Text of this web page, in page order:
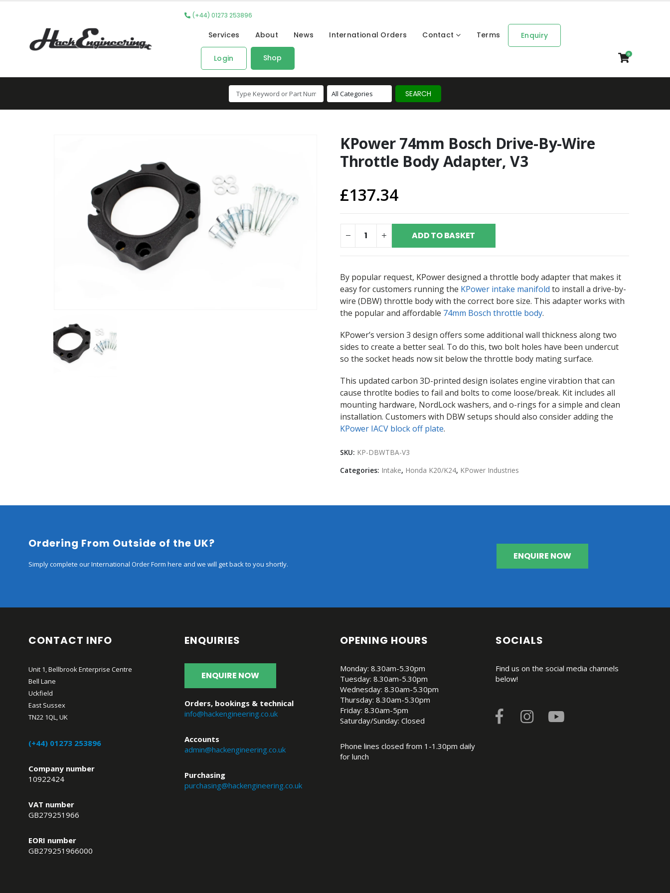
(+44) 01273 253896
Services About News International Orders Contact Terms Enquiry
Login Shop 0
KPower 74mm Bosch Drive-By-Wire
Throttle Body Adapter, V3
£137.34
ADD TO BASKET
By popular request, KPower designed a throttle body adapter that makes it
easy for customers running the KPower intake manifold to install a drive-by-
wire (DBW) throttle body with the correct bore size. This adapter works with
the popular and affordable 74mm Bosch throttle body.
KPower’s version 3 design offers some additional wall thickness along two
sides to create a better seal. To do this, two bolt holes have been undercut
so the socket heads now sit below the throttle body mating surface.
This updated carbon 3D-printed design isolates engine virabtion that can
cause throtlte bodies to fail and bolts to come loose/break. Kit includes all
mounting hardware, NordLock washers, and o-rings for a simple and clean
installation. Customers with DBW setups should also consider adding the
KPower IACV block off plate.
SKU: KP-DBWTBA-V3
Categories: Intake, Honda K20/K24, KPower Industries
Ordering From Outside of the UK?
Simply complete our International Order Form here and we will get back to you shortly.
ENQUIRE NOW
CONTACT INFO
Unit 1, Bellbrook Enterprise Centre
Bell Lane
Uckfield
East Sussex
TN22 1QL, UK
(+44) 01273 253896
Company number
10922424
VAT number
GB279251966
EORI number
GB279251966000
ENQUIRIES
ENQUIRE NOW
Orders, bookings & technical
info@hackengineering.co.uk
Accounts
admin@hackengineering.co.uk
Purchasing
purchasing@hackengineering.co.uk
OPENING HOURS
Monday: 8.30am-5.30pm
Tuesday: 8.30am-5.30pm
Wednesday: 8.30am-5.30pm
Thursday: 8.30am-5.30pm
Friday: 8.30am-5pm
Saturday/Sunday: Closed
Phone lines closed from 1-1.30pm daily
for lunch
SOCIALS
Find us on the social media channels
below!